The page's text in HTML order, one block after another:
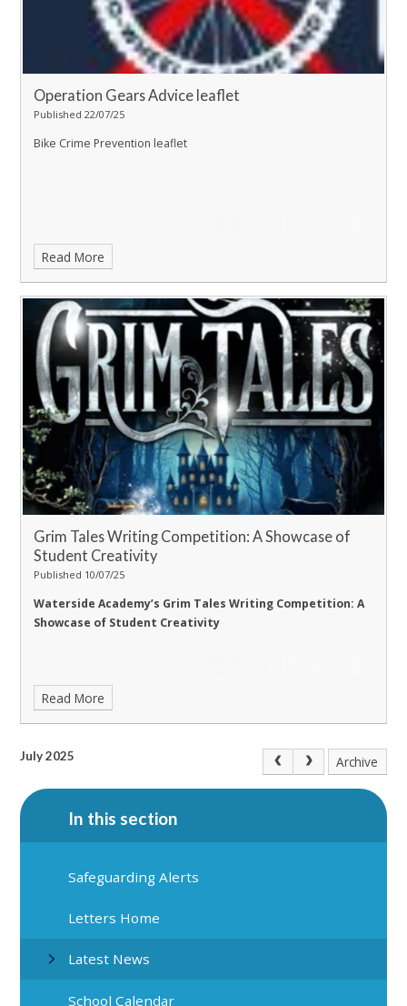
Operation Gears Advice leaflet
Published 22/07/25
Bike Crime Prevention leaflet
Read More
Grim Tales Writing Competition: A Showcase of
Student Creativity
Published 10/07/25
Waterside Academy’s Grim Tales Writing Competition: A
Showcase of Student Creativity
Read More
July 2025 Archive
In this section
Safeguarding Alerts
Letters Home
Latest News
School Calendar